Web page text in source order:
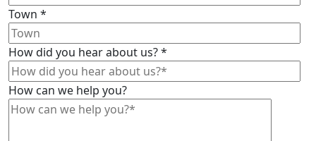
Town *
How did you hear about us?*
How can we help you?